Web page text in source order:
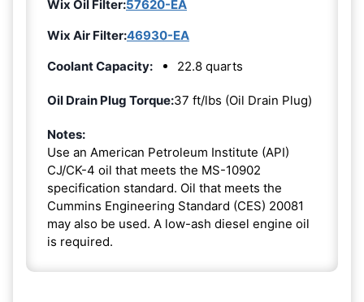
Wix Oil Filter:57620-EA
Wix Air Filter:46930-EA
Coolant Capacity:
22.8 quarts
Oil Drain Plug Torque:37 ft/lbs (Oil Drain Plug)
Notes:
Use an American Petroleum Institute (API)
CJ/CK-4 oil that meets the MS-10902
specification standard. Oil that meets the
Cummins Engineering Standard (CES) 20081
may also be used. A low-ash diesel engine oil
is required.